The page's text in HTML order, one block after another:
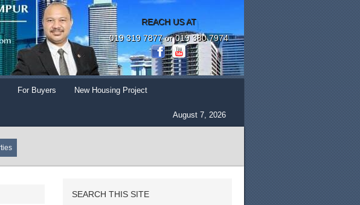
REACH US AT
019 319 7877 or 019 380 7974
For Buyers New Housing Project
August 7, 2026
SEARCH THIS SITE